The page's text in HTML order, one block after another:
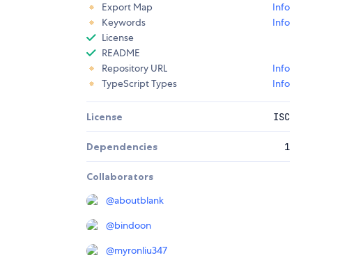
Export Map
Info
Keywords
Info
License
README
Repository URL
Info
TypeScript Types
Info
License ISC
Dependencies 1
Collaborators
@aboutblank
@bindoon
@myronliu347